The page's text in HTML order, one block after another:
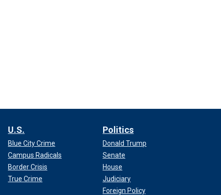
U.S.
Blue City Crime
Campus Radicals
Border Crisis
True Crime
Politics
Donald Trump
Senate
House
Judiciary
Foreign Policy